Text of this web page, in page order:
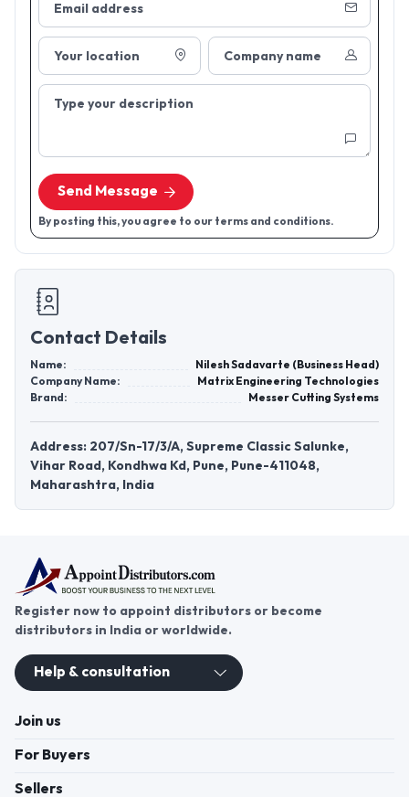
Email address
Your location Company name
Type your description
Send Message
By posting this, you agree to our terms and conditions.
Contact Details
Name:
Nilesh Sadavarte (Business Head)
Company Name:
Matrix Engineering Technologies
Brand:
Messer Cutting Systems
Address: 207/Sn-17/3/A, Supreme Classic Salunke,
Vihar Road, Kondhwa Kd, Pune, Pune-411048,
Maharashtra, India
Register now to appoint distributors or become
distributors in India or worldwide.
Help & consultation
Join us
For Buyers
Sellers